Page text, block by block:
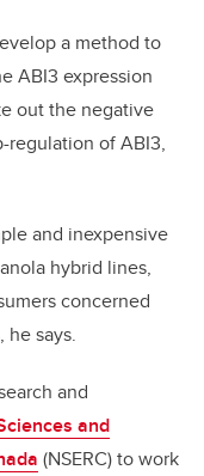
a method to
ABI3 expression
out the negative
regulation of ABI3,
and inexpensive
hybrid lines,
concerned
says.
and
and
(NSERC) to work